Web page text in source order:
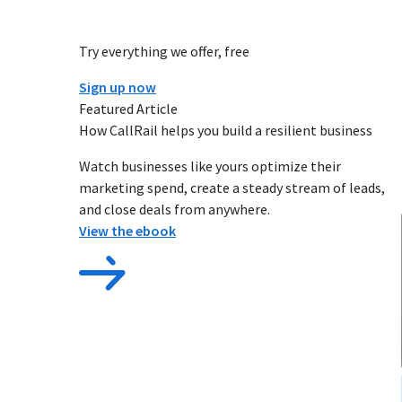
Try everything we offer, free
Sign up now
Featured Article
How CallRail helps you build a resilient business
Watch businesses like yours optimize their
marketing spend, create a steady stream of leads,
and close deals from anywhere.
View the ebook